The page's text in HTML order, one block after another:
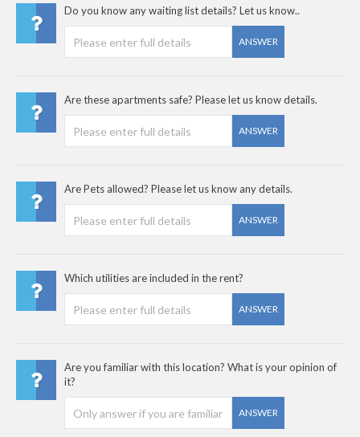
Do you know any waiting list details? Let us know..
ANSWER
Are these apartments safe? Please let us know details.
ANSWER
Are Pets allowed? Please let us know any details.
ANSWER
Which utilities are included in the rent?
ANSWER
Are you familiar with this location? What is your opinion of
it?
ANSWER